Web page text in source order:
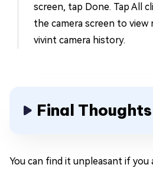
screen, tap Done. Tap All
the camera screen to view
vivint camera history.
Final Thoughts
You can find it unpleasant if